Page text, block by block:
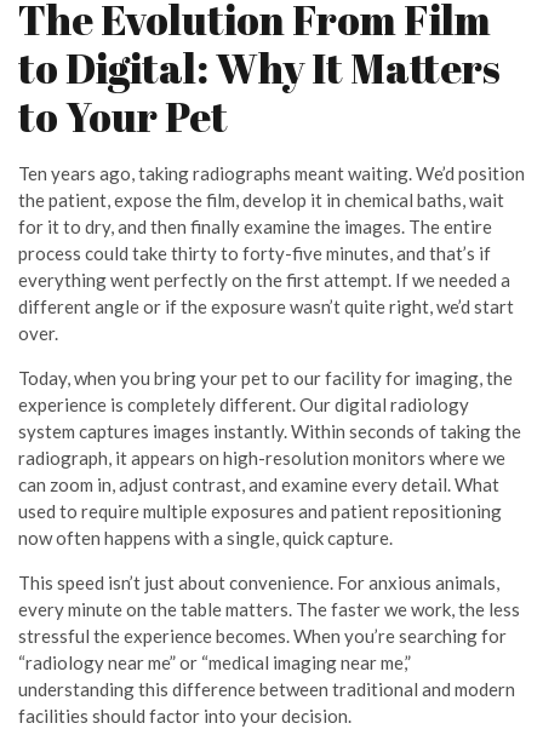
The Evolution From Film
to Digital: Why It Matters
to Your Pet
Ten years ago, taking radiographs meant waiting. We’d position
the patient, expose the film, develop it in chemical baths, wait
for it to dry, and then finally examine the images. The entire
process could take thirty to forty-five minutes, and that’s if
everything went perfectly on the first attempt. If we needed a
different angle or if the exposure wasn’t quite right, we’d start
over.
Today, when you bring your pet to our facility for imaging, the
experience is completely different. Our digital radiology
system captures images instantly. Within seconds of taking the
radiograph, it appears on high-resolution monitors where we
can zoom in, adjust contrast, and examine every detail. What
used to require multiple exposures and patient repositioning
now often happens with a single, quick capture.
This speed isn’t just about convenience. For anxious animals,
every minute on the table matters. The faster we work, the less
stressful the experience becomes. When you’re searching for
“radiology near me” or “medical imaging near me,”
understanding this difference between traditional and modern
facilities should factor into your decision.